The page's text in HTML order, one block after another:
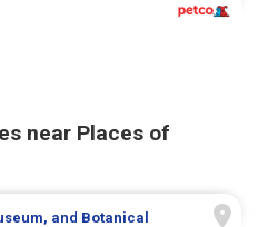
near Places of
and Botanical